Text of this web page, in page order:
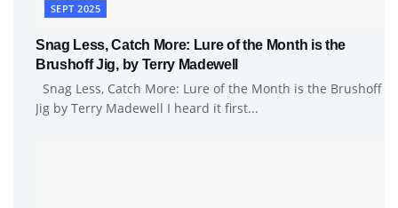
SEPT 2025
Snag Less, Catch More: Lure of the Month is the
Brushoff Jig, by Terry Madewell
Snag Less, Catch More: Lure of the Month is the Brushoff
Jig by Terry Madewell I heard it first...